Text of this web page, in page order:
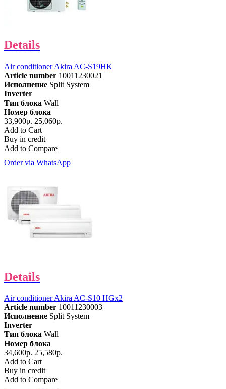
Details
Air conditioner Akira AC-S19HK
Article number 10011230021
Исполнение Split System
Inverter
Тип блока Wall
Номер блока
33,900р. 25,060р.
Add to Cart
Buy in credit
Add to Compare
Order via WhatsApp
Details
Air conditioner Akira AC-S10 HGx2
Article number 10011230003
Исполнение Split System
Inverter
Тип блока Wall
Номер блока
34,600р. 25,580р.
Add to Cart
Buy in credit
Add to Compare